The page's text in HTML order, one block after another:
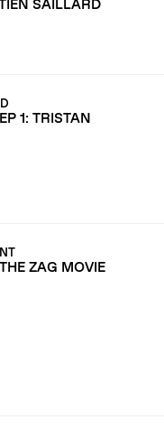
SAILLARD
1: TRISTAN
ZAG MOVIE